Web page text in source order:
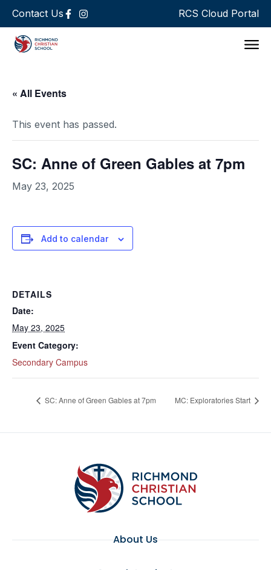
Contact Us RCS Cloud Portal
« All Events
This event has passed.
SC: Anne of Green Gables at 7pm
May 23, 2025
Add to calendar
DETAILS
Date:
May 23, 2025
Event Category:
Secondary Campus
SC: Anne of Green Gables at 7pm MC: Exploratories Start
About Us